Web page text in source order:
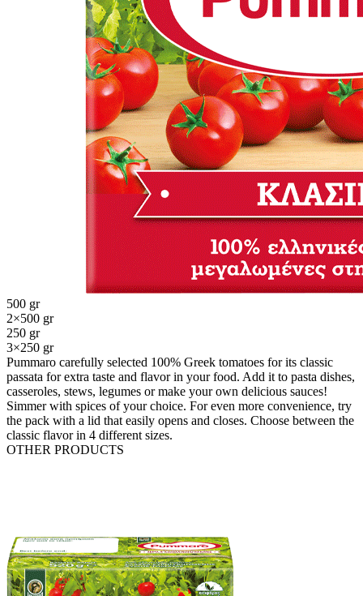
500 gr
2×500 gr
250 gr
3×250 gr
Pummaro carefully selected 100% Greek tomatoes for its classic
passata for extra taste and flavor in your food. Add it to pasta dishes,
casseroles, stews, legumes or make your own delicious sauces!
Simmer with spices of your choice. For even more convenience, try
the pack with a lid that easily opens and closes. Choose between the
classic flavor in 4 different sizes.
OTHER PRODUCTS